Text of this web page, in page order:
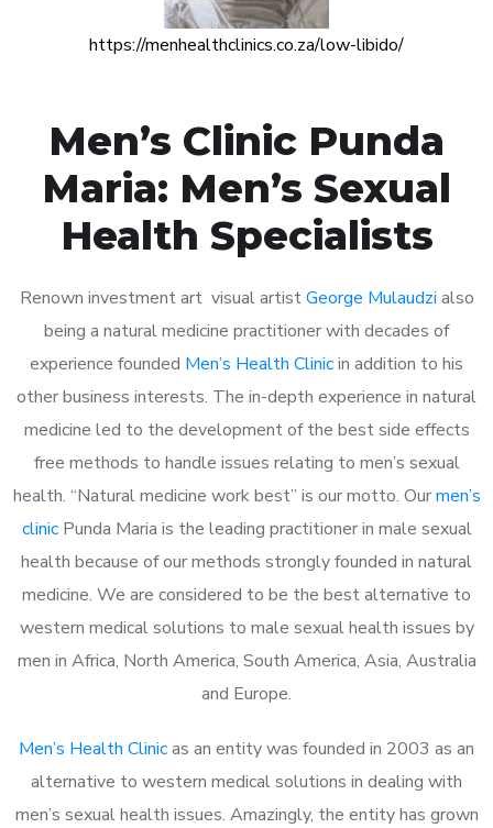
https://menhealthclinics.co.za/low-libido/
Men’s Clinic Punda
Maria: Men’s Sexual
Health Specialists
Renown investment art visual artistGeorge Mulaudzi also
being a natural medicine practitioner with decades of
experience founded Men’s Health Clinicin addition to his
other business interests. The in-depth experience in natural
medicine led to the development of the best side effects
free methods to handle issues relating to men’s sexual
health. “Natural medicine work best” is our motto. Ourmen’s
clinicPunda Maria is the leading practitioner in male sexual
health because of our methods strongly founded in natural
medicine. We are considered to be the best alternative to
western medical solutions to male sexual health issues by
men in Africa, North America, South America, Asia, Australia
and Europe.
Men’s Health Clinicas an entity was founded in 2003 as an
alternative to western medical solutions in dealing with
men’s sexual health issues. Amazingly, the entity has grown